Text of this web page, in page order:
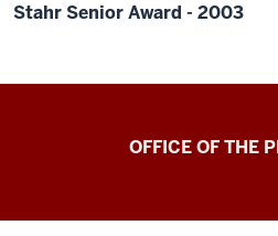
Stahr Senior Award - 2003
OFFICE OF THE